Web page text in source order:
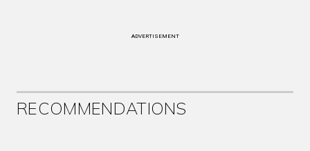
ADVERTISEMENT
RECOMMENDATIONS